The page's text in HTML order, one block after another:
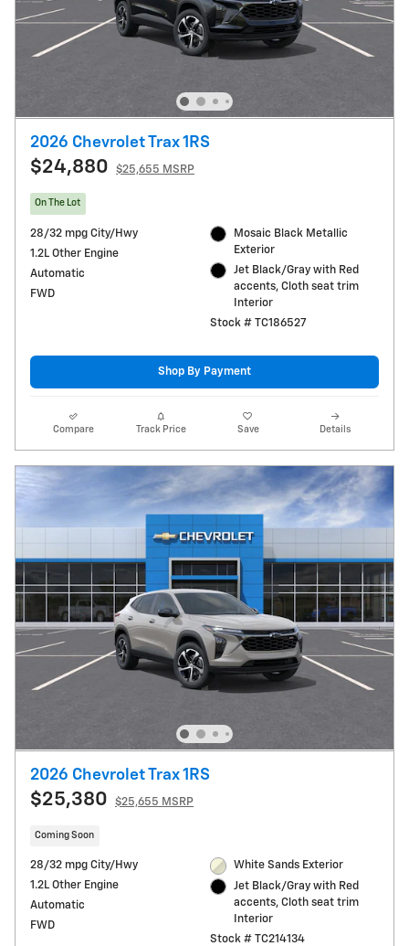
2026 Chevrolet Trax 1RS
$24,880 $25,655 MSRP
On The Lot
28/32 mpg City/Hwy
1.2L Other Engine
Automatic
FWD
Mosaic Black Metallic
Exterior
Jet Black/Gray with Red
accents, Cloth seat trim
Interior
Stock # TC186527
Shop By Payment
Compare Track Price Save Details
2026 Chevrolet Trax 1RS
$25,380 $25,655 MSRP
Coming Soon
28/32 mpg City/Hwy
1.2L Other Engine
Automatic
FWD
White Sands Exterior
Jet Black/Gray with Red
accents, Cloth seat trim
Interior
Stock # TC214134